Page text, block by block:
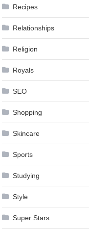
Recipes
Relationships
Religion
Royals
SEO
Shopping
Skincare
Sports
Studying
Style
Super Stars